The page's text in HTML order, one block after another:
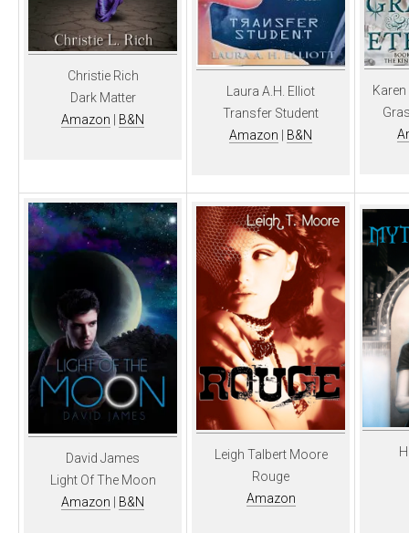
Christie Rich
Dark Matter
Amazon | B&N
Laura A.H. Elliot
Transfer Student
Amazon
B&N
David James
Light Of The Moon
Amazon | B&N
Leigh Talbert Moore
Rouge
Amazon